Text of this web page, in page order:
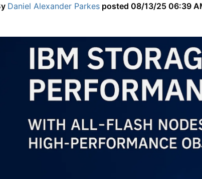
Daniel Alexander Parkes posted 08/13/25 06:39